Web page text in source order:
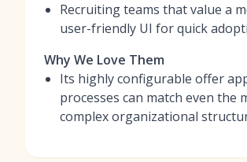
Recruiting teams that value a
user-friendly UI for quick
Why We Love Them
Its highly configurable offer
processes can match even the
complex organizational